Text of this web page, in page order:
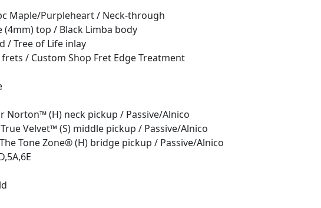
Maple/Purpleheart / Neck-through
top / Black Limba body
/ Tree of Life inlay
frets / Custom Shop Fret Edge Treatment
Norton™ (H) neck pickup / Passive/Alnico
Velvet™ (S) middle pickup / Passive/Alnico
Tone Zone® (H) bridge pickup / Passive/Alnico